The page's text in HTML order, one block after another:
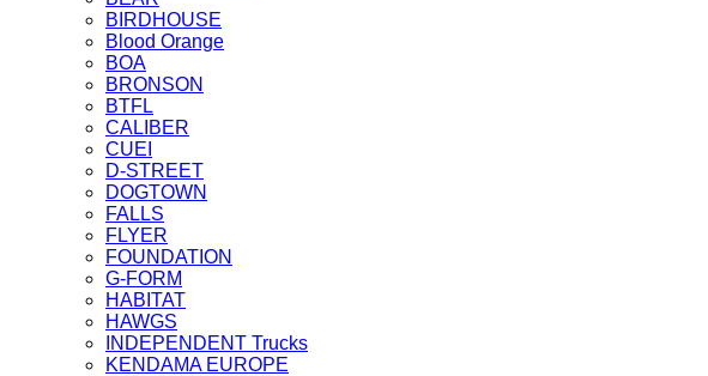
BIRDHOUSE
Blood Orange
BOA
BRONSON
BTFL
CALIBER
CUEI
D-STREET
DOGTOWN
FALLS
FLYER
FOUNDATION
G-FORM
HABITAT
HAWGS
INDEPENDENT Trucks
KENDAMA EUROPE